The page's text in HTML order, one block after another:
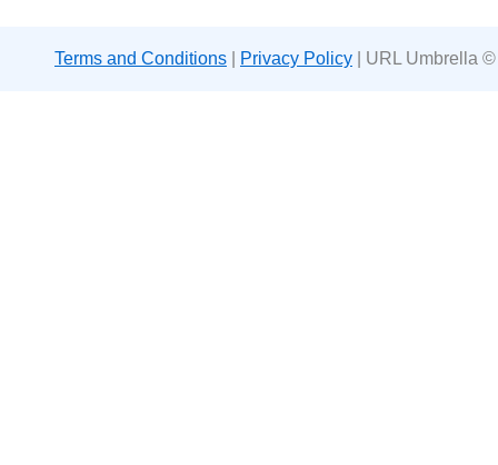
Terms and Conditions Privacy Policy | URL Umbrella